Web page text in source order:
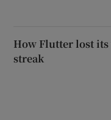
How Flutter lost
streak